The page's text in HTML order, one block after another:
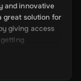
and innovative
great solution for
giving access